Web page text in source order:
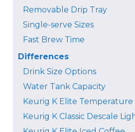
Removable Drip Tray
Single-serve Sizes
Fast Brew Time
Differences
Drink Size Options
Water Tank Capacity
Keurig K Elite Temperature
Keurig K Classic Descale